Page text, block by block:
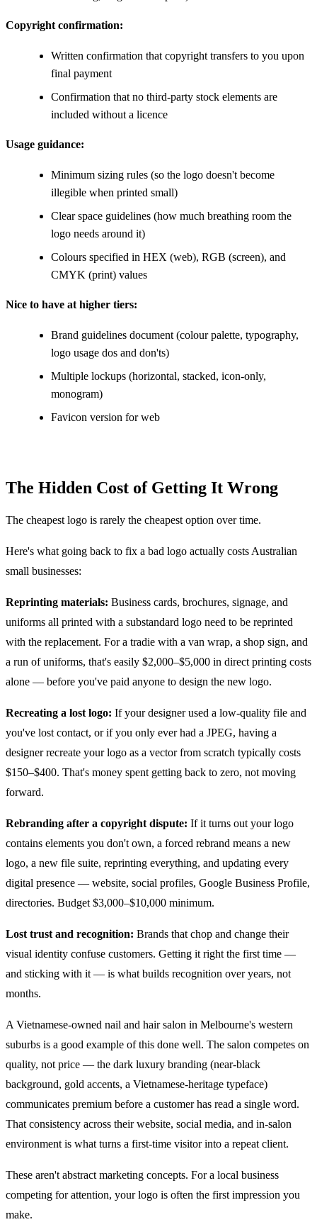
Copyright confirmation:
Written confirmation that copyright transfers to you upon
final payment
Confirmation that no third-party stock elements are
included without a licence
Usage guidance:
Minimum sizing rules (so the logo doesn't become
illegible when printed small)
Clear space guidelines (how much breathing room the
logo needs around it)
Colours specified in HEX (web), RGB (screen), and
CMYK (print) values
Nice to have at higher tiers:
Brand guidelines document (colour palette, typography,
logo usage dos and don'ts)
Multiple lockups (horizontal, stacked, icon-only,
monogram)
Favicon version for web
The Hidden Cost of Getting It Wrong
The cheapest logo is rarely the cheapest option over time.
Here's what going back to fix a bad logo actually costs Australian
small businesses:
Reprinting materials: Business cards, brochures, signage, and
uniforms all printed with a substandard logo need to be reprinted
with the replacement. For a tradie with a van wrap, a shop sign, and
a run of uniforms, that's easily $2,000–$5,000 in direct printing costs
alone — before you've paid anyone to design the new logo.
Recreating a lost logo: If your designer used a low-quality file and
you've lost contact, or if you only ever had a JPEG, having a
designer recreate your logo as a vector from scratch typically costs
$150–$400. That's money spent getting back to zero, not moving
forward.
Rebranding after a copyright dispute: If it turns out your logo
contains elements you don't own, a forced rebrand means a new
logo, a new file suite, reprinting everything, and updating every
digital presence — website, social profiles, Google Business Profile,
directories. Budget $3,000–$10,000 minimum.
Lost trust and recognition: Brands that chop and change their
visual identity confuse customers. Getting it right the first time —
and sticking with it — is what builds recognition over years, not
months.
A Vietnamese-owned nail and hair salon in Melbourne's western
suburbs is a good example of this done well. The salon competes on
quality, not price — the dark luxury branding (near-black
background, gold accents, a Vietnamese-heritage typeface)
communicates premium before a customer has read a single word.
That consistency across their website, social media, and in-salon
environment is what turns a first-time visitor into a repeat client.
These aren't abstract marketing concepts. For a local business
competing for attention, your logo is often the first impression you
make.